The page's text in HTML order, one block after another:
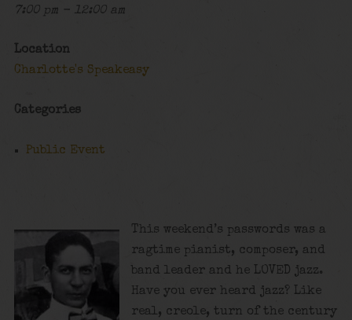
7:00 pm - 12:00 am
Location
Charlotte's Speakeasy
Categories
Public Event
This weekend’s passwords was a
ragtime pianist, composer, and
band leader and he LOVED jazz.
Have you ever heard jazz? Like
real, creole, turn of the century